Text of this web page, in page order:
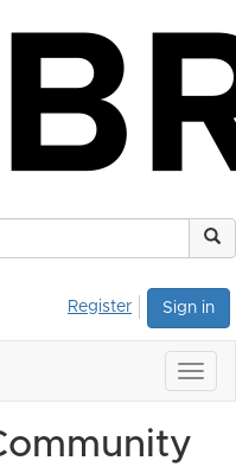
Sign in
Register